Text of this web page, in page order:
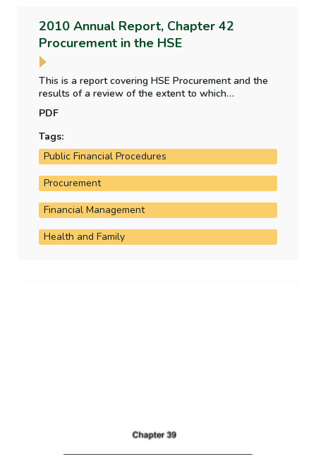
2010 Annual Report, Chapter 42
Procurement in the HSE
This is a report covering HSE Procurement and the
results of a review of the extent to which
framework agreements and contracting have been
implemented since 2007, the changes in inventory
management, information systems to support
procurement management and the savings being
achieved on procurement adjustments by the HSE. It
Public Expenditure and Reform Circular 40/2002.
PDF
Tags:
Public Financial Procedures
Procurement
Financial Management
Health and Family